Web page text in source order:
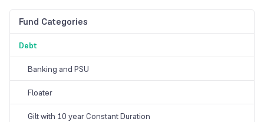
Fund Categories
Debt
Banking and PSU
Floater
Gilt with 10 year Constant Duration